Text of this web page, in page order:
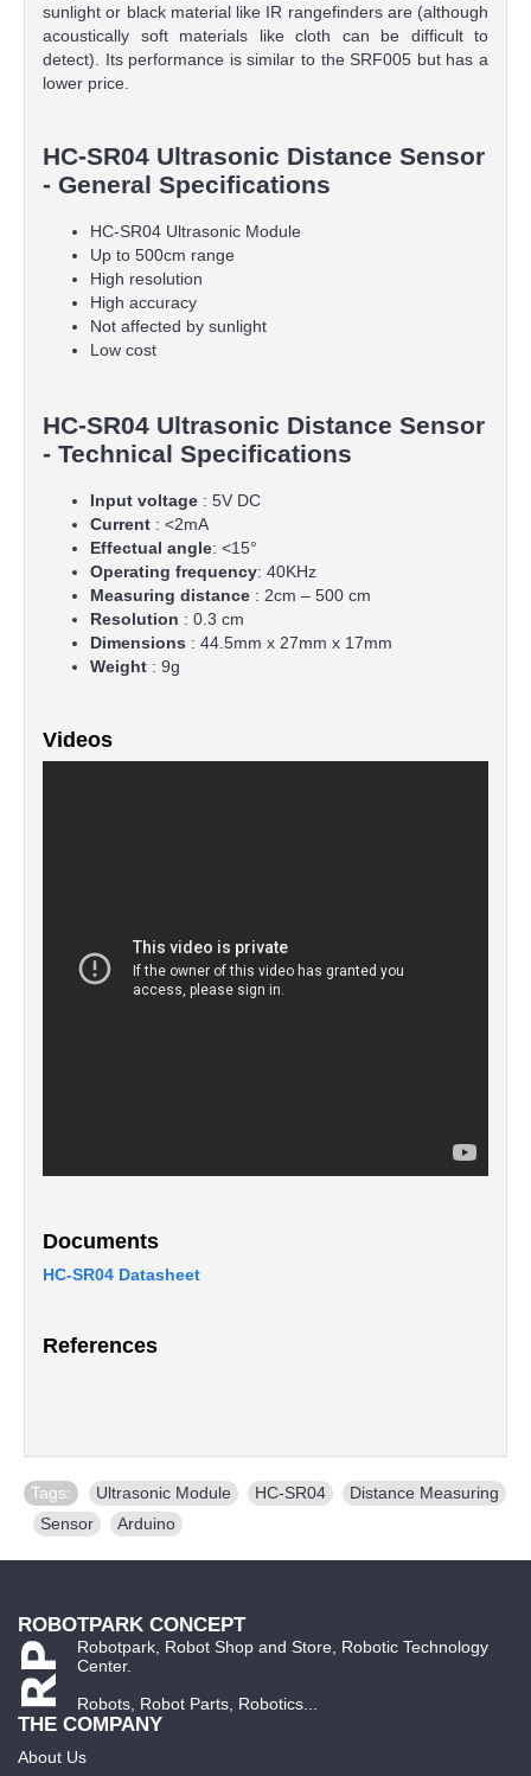
sunlight or black material like IR rangefinders are (although
acoustically soft materials like cloth can be difficult to
detect). Its performance is similar to the SRF005 but has a
lower price.
HC-SR04 Ultrasonic Distance Sensor
- General Specifications
HC-SR04 Ultrasonic Module
Up to 500cm range
High resolution
High accuracy
Not affected by sunlight
Low cost
HC-SR04 Ultrasonic Distance Sensor
- Technical Specifications
Input voltage : 5V DC
Current : <2mA
Effectual angle: <15°
Operating frequency: 40KHz
Measuring distance : 2cm – 500 cm
Resolution : 0.3 cm
Dimensions : 44.5mm x 27mm x 17mm
Weight : 9g
Videos
Documents
HC-SR04 Datasheet
References
Tags: Ultrasonic Module HC-SR04
Distance Measuring
Sensor Arduino
ROBOTPARK CONCEPT
Robotpark, Robot Shop and Store, Robotic Technology
Center.
Robots, Robot Parts, Robotics...
THE COMPANY
About Us